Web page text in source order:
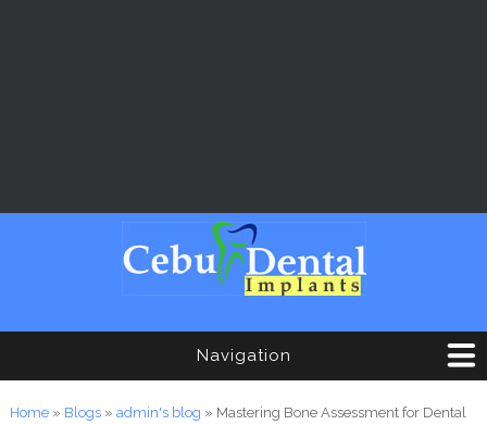
Navigation
You are here
Home» Blogs» admin's blog » Mastering Bone Assessment for Dental